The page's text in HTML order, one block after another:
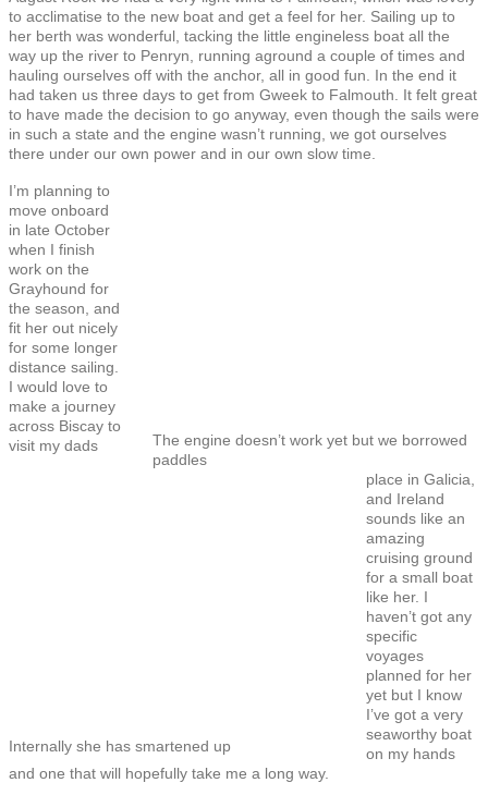
to acclimatise to the new boat and get a feel for her. Sailing up to
her berth was wonderful, tacking the little engineless boat all the
way up the river to Penryn, running aground a couple of times and
hauling ourselves off with the anchor, all in good fun. In the end it
had taken us three days to get from Gweek to Falmouth. It felt great
to have made the decision to go anyway, even though the sails were
in such a state and the engine wasn’t running, we got ourselves
there under our own power and in our own slow time.
The engine doesn’t work yet but we borrowed
paddles
Internally she has smartened up
I’m planning to
move onboard
in late October
when I finish
work on the
Grayhound for
the season, and
fit her out nicely
for some longer
distance sailing.
I would love to
make a journey
across Biscay to
visit my dads
place in Galicia,
and Ireland
sounds like an
amazing
cruising ground
for a small boat
like her. I
haven’t got any
specific
voyages
planned for her
yet but I know
I’ve got a very
seaworthy boat
on my hands
and one that will hopefully take me a long way.